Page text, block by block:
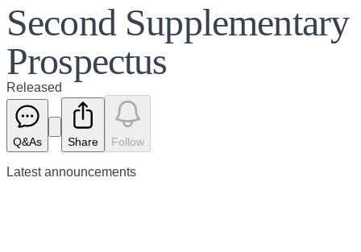
Second Supplementary
Prospectus
Released
Q&As Share Follow
Latestannouncements